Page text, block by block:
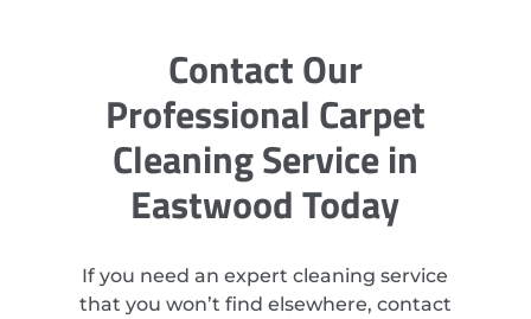
Contact Our
Professional Carpet
Cleaning Service in
Eastwood Today
If you need an expert cleaning service
that you won’t find elsewhere, contact